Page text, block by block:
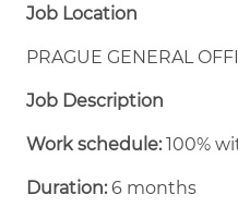
Job Location
PRAGUE GENERAL
Job Description
Work schedule:100%
Duration:6 months